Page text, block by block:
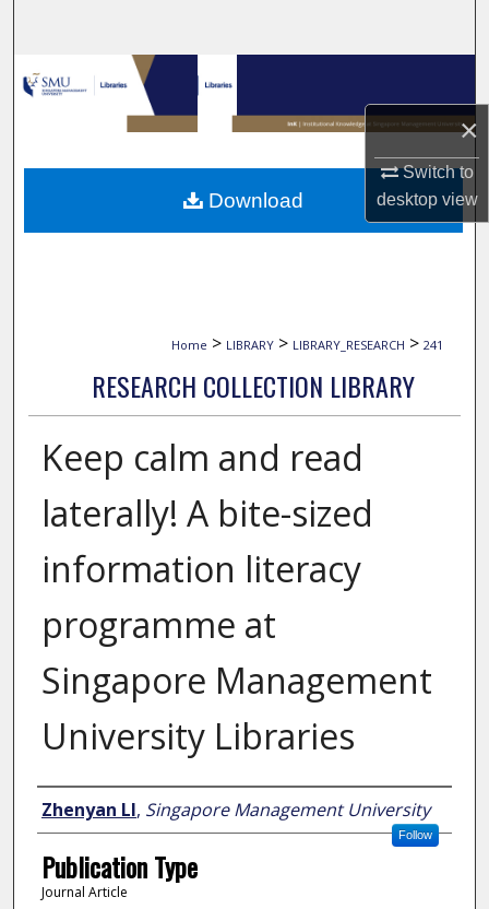
×
Switch to
desktopview
Browse Collections
My Account
About
Home > LIBRARY > LIBRARY_RESEARCH > 241
RESEARCH COLLECTION LIBRARY
Keep calm and read
laterally! A bite-sized
information literacy
programme at
Singapore Management
University Libraries
Author
Zhenyan LI, Singapore Management University
Follow
Publication Type
Journal Article
Download